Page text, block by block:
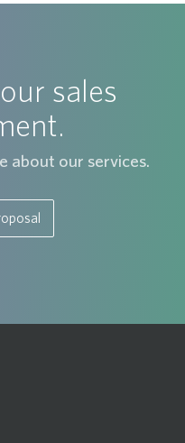
sales
about our services.